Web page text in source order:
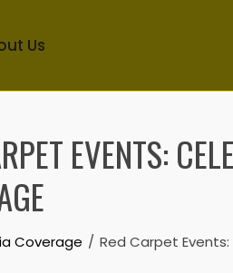
Us
EVENTS:
Coverage Red Carpet